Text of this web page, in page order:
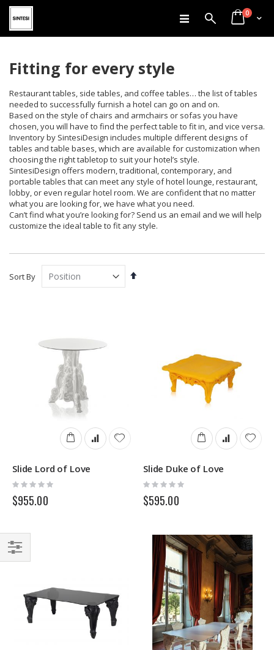
Skip
to
Content
SearchCart
0items
Fitting for every style
Restaurant tables, side tables, and coffee tables… the list of tables
needed to successfully furnish a hotel can go on and on.
Based on the style of chairs and armchairs or sofas you have
chosen, you will have to find the perfect table to fit in, and vice versa.
Inventory by SintesiDesign includes multiple different designs of
tables and table bases, which are available for customization when
choosing the right tabletop to suit your hotel’s style.
SintesiDesign offers modern, traditional, contemporary, and
portable tables that can meet any style of hotel lounge, restaurant,
lobby, or even regular hotel room. We are confident that no matter
what you are looking for, we have what you need.
Can’t find what you’re looking for? Send us an email and we will help
customize the ideal table to fit any style.
Sort By
Set
Slide Lord of Love
Rating:
0%
$955.00
Slide Duke of Love
Rating:
0%
$595.00
Filter